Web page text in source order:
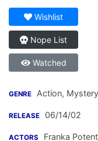
Wishlist
Nope List
Watched
GENRE Action,
RELEASE 06/14/02
ACTORS Franka